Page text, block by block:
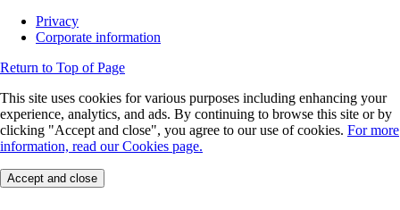
Privacy
Corporate information
Return to Top of Page
This site uses cookies for various purposes including enhancing your
experience, analytics, and ads. By continuing to browse this site or by
clicking "Accept and close", you agree to our use of cookies. For more
information, read our Cookies page.
Accept and close